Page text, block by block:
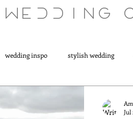
Wedding
wedding inspo stylish wedding
Jul